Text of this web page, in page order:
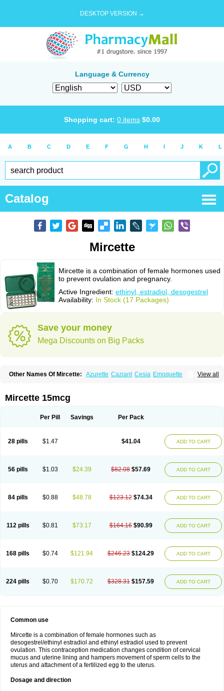
DESKTOP VERSION →
Language & Currency
Shopping cart: 0 items $0.00
A B C D E F G H I J K L
Catalog
Mircette
Mircette is a combination of female hormones used
to prevent ovulation and pregnancy.
Active Ingredient: ethinyl, estradiol, desogestrel
Availability: In Stock (17 Packages)
Save your money
Mega Discounts on Big Packs
View all
Other Names Of Mircette: Azurette Caziant Cesia Emoquette
Mircette 15mcg
Per Pill Savings Per Pack
28 pills $1.47 $41.04 ADD TO CART
56 pills $1.03 $24.39 $82.08 $57.69 ADD TO CART
84 pills $0.88 $48.78 $123.12 $74.34 ADD TO CART
112 pills $0.81 $73.17 $164.16 $90.99 ADD TO CART
168 pills $0.74 $121.94 $246.23 $124.29 ADD TO CART
224 pills $0.70 $170.72 $328.31 $157.59 ADD TO CART
Common use
Mircette is a combination of female hormones such as
desogestrel/ethinyl estradiol and ethinyl estradiol used to prevent
ovulation. This contraception medication changes condition of cervical
mucus and uterine lining and hampers movement of sperm cells to the
uterus and attachment of a fertilized egg to the uterus.
Dosage and direction